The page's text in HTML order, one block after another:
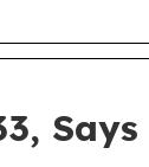
Says